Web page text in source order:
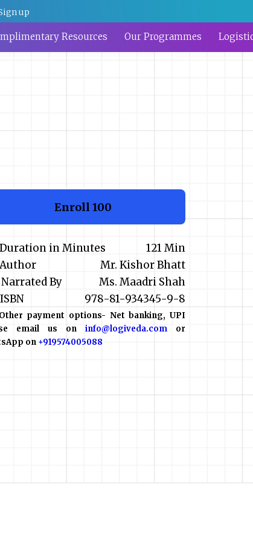
up
Resources Our Programmes
Enroll ₹100
Duration in Minutes
121 Min
Author
Mr. Kishor Bhatt
Narrated By
Ms. Maadri Shah
ISBN
978-81-934345-9-8
payment options- Net banking, UPI
email us on info@logiveda.com or
on +919574005088